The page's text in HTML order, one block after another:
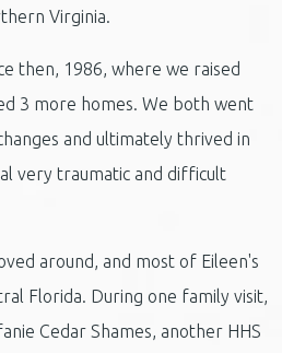
Virginia.
then, 1986, where we raised
3 more homes. We both went
and ultimately thrived in
very traumatic and difficult
around, and most of Eileen's
Florida. During one family visit,
Cedar Shames, another HHS